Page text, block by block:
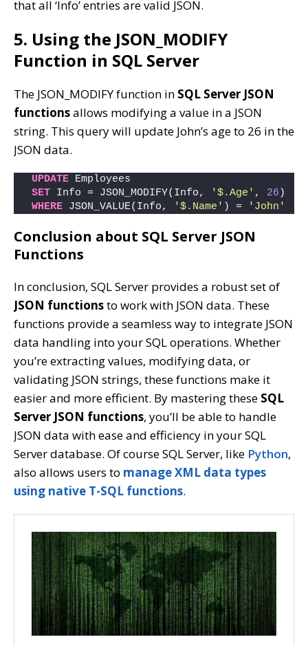
that all ‘Info’ entries are valid JSON.
5. Using the JSON_MODIFY
Function in SQL Server
The JSON_MODIFY function in SQL Server JSON
functionsallows modifying a value in a JSON
string. This query will update John’s age to 26 in the
JSON data.
UPDATE Employees
SET Info = JSON_MODIFY(Info, '$.Age' , 26 )
WHERE JSON_VALUE(Info, '$.Name' ) = 'John'
Conclusion about SQL Server JSON
Functions
In conclusion, SQL Server provides a robust set of
JSON functionsto work with JSON data. These
functions provide a seamless way to integrate JSON
data handling into your SQL operations. Whether
you’re extracting values, modifying data, or
validating JSON strings, these functions make it
easier and more efficient. By mastering these SQL
Server JSON functions, you’ll be able to handle
JSON data with ease and efficiency in your SQL
Server database. Of course SQL Server, like Python,
also allows users to manage XML data types
using native T-SQL functions.